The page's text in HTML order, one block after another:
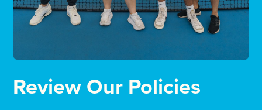
Review Our Policies